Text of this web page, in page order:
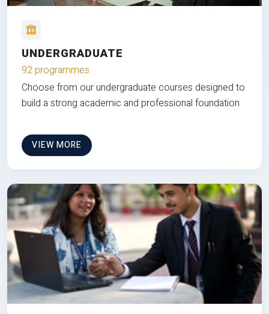
UNDERGRADUATE
92 programmes
Choose from our undergraduate courses designed to
build a strong academic and professional foundation
VIEW MORE